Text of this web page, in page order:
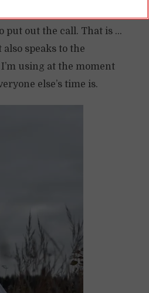
put out the call. That is …
speaks to the
using at the moment
else’s time is.